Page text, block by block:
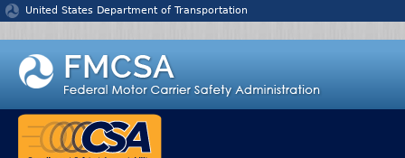
Jump to content
United States Department of Transportation